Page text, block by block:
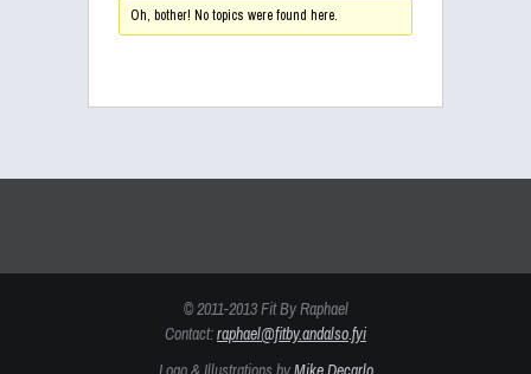
Oh, bother! No topics were found here.
© 2011-2013 Fit By Raphael
Contact:raphael@fitby.andalso.fyi